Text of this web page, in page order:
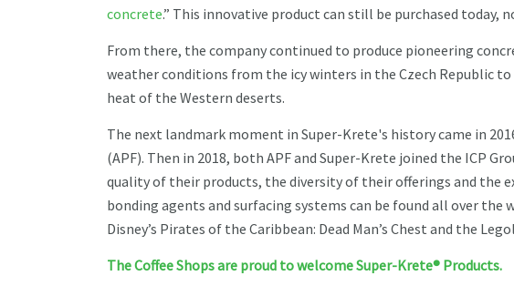
concrete.” This innovative product can still be purchased today,
From there, the company continued to produce pioneering
weather conditions from the icy winters in the Czech Republic
heat of the Western deserts.
The next landmark moment in Super-Krete's history came in
(APF). Then in 2018, both APF and Super-Krete joined the ICP
quality of their products, the diversity of their offerings and the
bonding agents and surfacing systems can be found all over
Disney’s Pirates of the Caribbean: Dead Man’s Chest and the
The Coffee Shops are proud to welcome Super-Krete® Products.